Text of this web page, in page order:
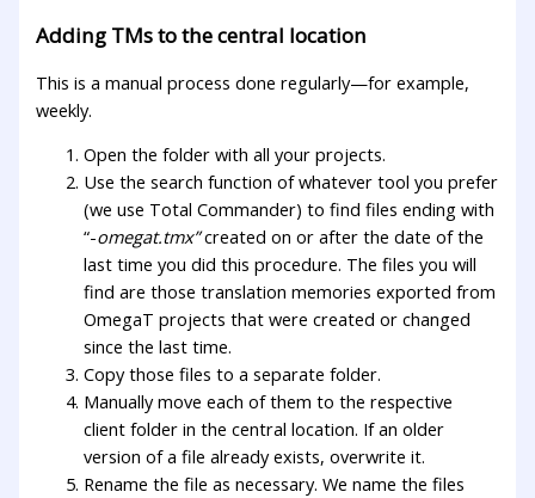
Adding TMs to the central location
This is a manual process done regularly—for example,
weekly.
Open the folder with all your projects.
Use the search function of whatever tool you prefer
(we use Total Commander) to find files ending with
“-omegat.tmx”created on or after the date of the
last time you did this procedure. The files you will
find are those translation memories exported from
OmegaT projects that were created or changed
since the last time.
Copy those files to a separate folder.
Manually move each of them to the respective
client folder in the central location. If an older
version of a file already exists, overwrite it.
Rename the file as necessary. We name the files